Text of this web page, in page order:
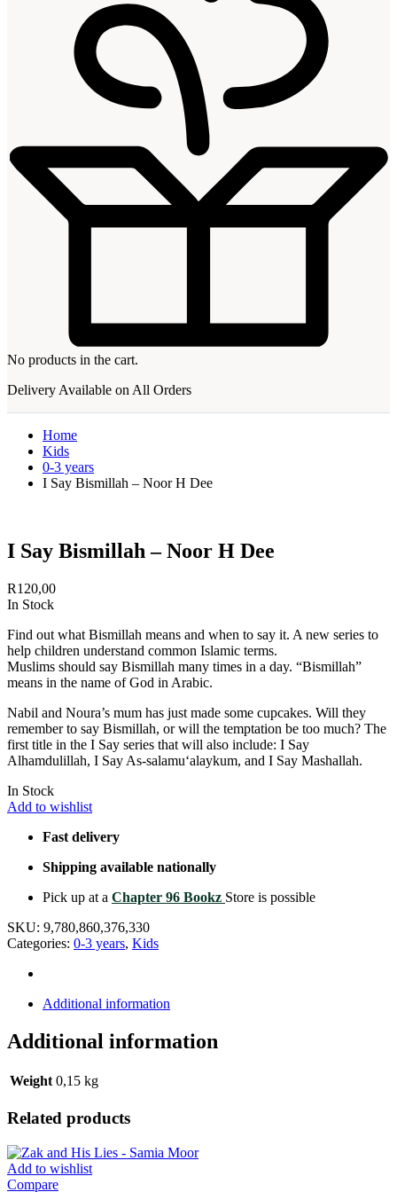
No products in the cart.
Delivery Available on All Orders
Home
Kids
0-3 years
I Say Bismillah – Noor H Dee
I Say Bismillah – Noor H Dee
R120,00
In Stock
Find out what Bismillah means and when to say it. A new series to
help children understand common Islamic terms.
Muslims should say Bismillah many times in a day. “Bismillah”
means in the name of God in Arabic.
Nabil and Noura’s mum has just made some cupcakes. Will they
remember to say Bismillah, or will the temptation be too much? The
first title in the I Say series that will also include: I Say
Alhamdulillah, I Say As-salamu‘alaykum, and I Say Mashallah.
In Stock
Add to wishlist
Fast delivery
Shipping available nationally
Pick up at a Chapter 96 Bookz Store is possible
SKU: 9,780,860,376,330
Categories: 0-3 years, Kids
Additional information
Additional information
Weight 0,15 kg
Related products
Add to wishlist
Compare